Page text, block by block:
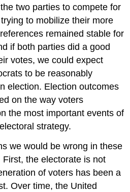
two parties to compete for
to mobilize their more
remained stable for
if both parties did a good
votes, we could expect
to be reasonably
election. Election outcomes
on the way voters
the most important events of
strategy.
we would be wrong in these
the electorate is not
of voters has been a
Over time, the United